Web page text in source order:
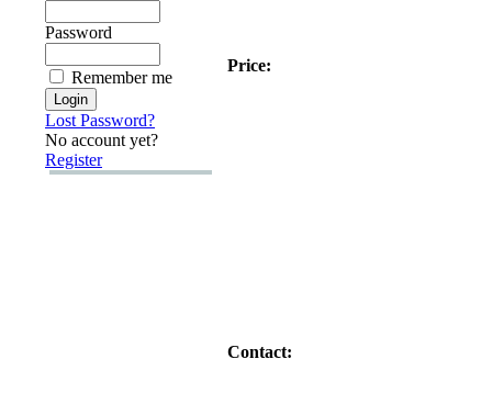
Password
Remember me
Lost Password?
No account yet?
Register
Price:
Contact: